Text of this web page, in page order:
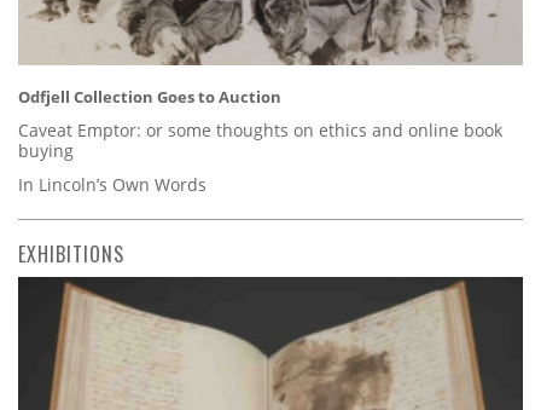
Odfjell Collection Goes to Auction
Caveat Emptor: or some thoughts on ethics and online book
buying
In Lincoln’s Own Words
EXHIBITIONS